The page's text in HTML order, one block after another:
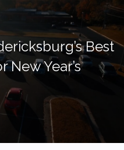
Best
New Year’s